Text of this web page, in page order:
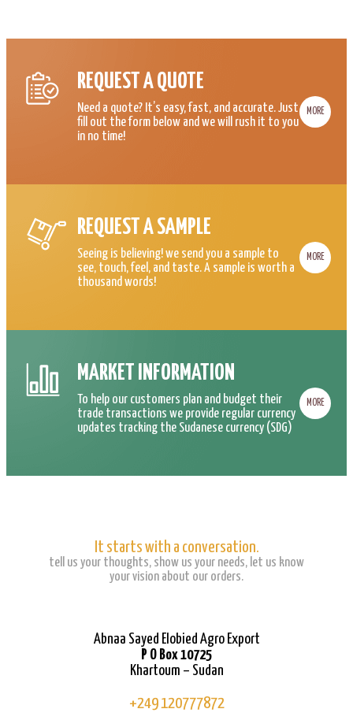
REQUEST A QUOTE
Need a quote? It’s easy, fast, and accurate. Just
fill out the form below and we will rush it to you
in no time!
MORE
REQUEST A SAMPLE
Seeing is believing! we send you a sample to
see, touch, feel, and taste. A sample is worth a
thousand words!
MORE
MARKET INFORMATION
To help our customers plan and budget their
trade transactions we provide regular currency
updates tracking the Sudanese currency (SDG)
MORE
It starts with a conversation.
tell us your thoughts, show us your needs, let us know
your vision about our orders.
Abnaa Sayed Elobied Agro Export
P O Box 10725
Khartoum – Sudan
+249 120777872